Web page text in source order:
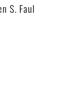
S. Faul